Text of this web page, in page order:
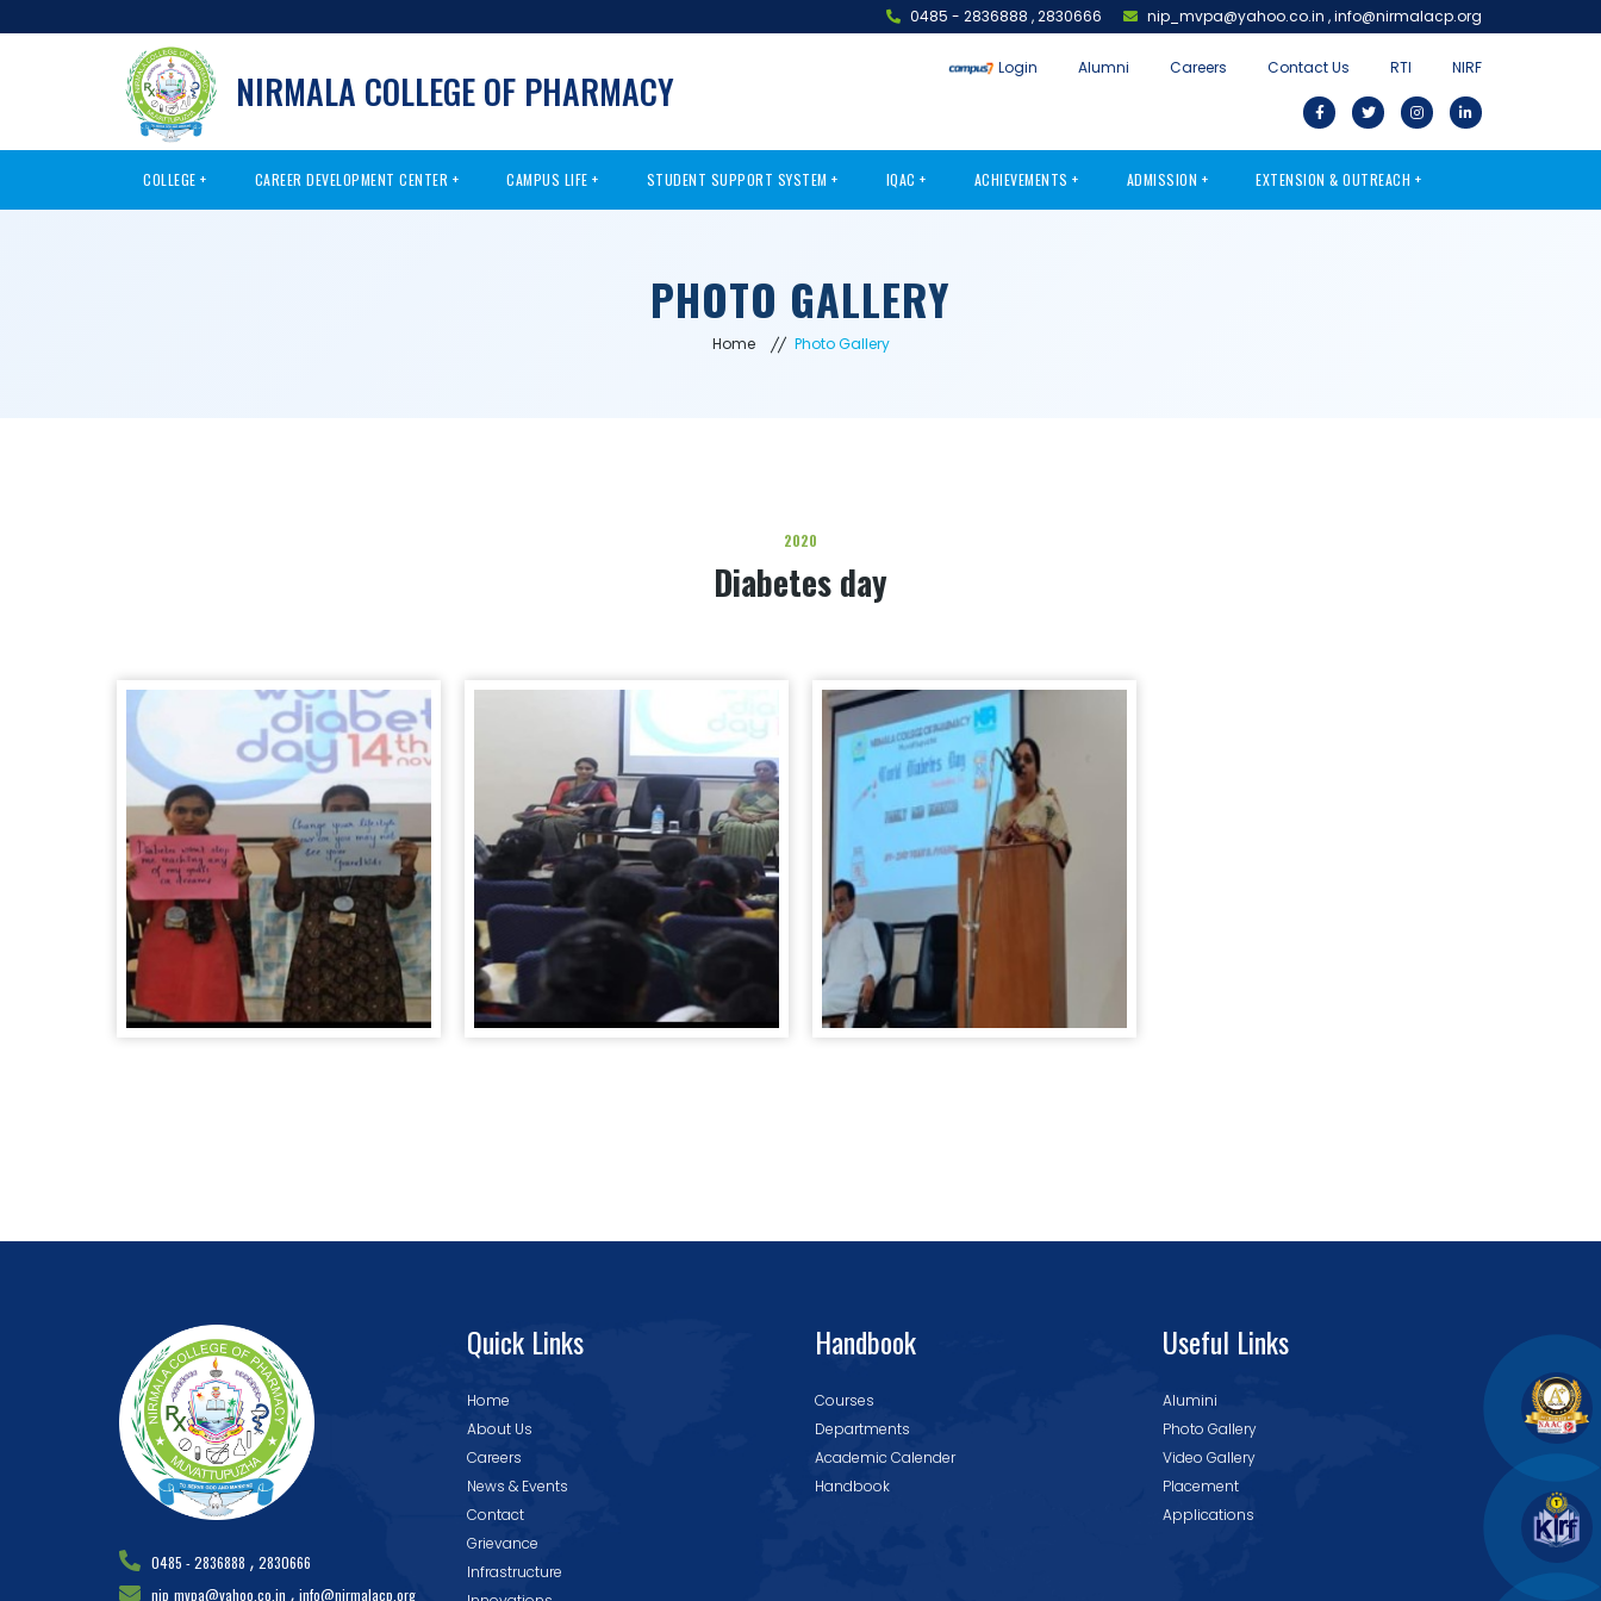
0485 - 2836888 ,2830666 nip_mvpa@yahoo.co.in ,info@nirmalacp.org
NIRMALA COLLEGE OF PHARMACY Login Alumni Careers Contact Us RTI NIRF
COLLEGE CAREER DEVELOPMENT CENTER CAMPUS LIFE STUDENT SUPPORT SYSTEM IQAC ACHIEVEMENTS ADMISSION EXTENSION & OUTREACH
PHOTO GALLERY
Home Photo Gallery
2020
Diabetes day
0485 - 2836888 , 2830666
nip_mvpa@yahoo.co.in , info@nirmalacp.org
Quick Links
Home
About Us
Careers
News & Events
Contact
Grievance
Infrastructure
Handbook
Courses
Departments
Academic Calender
Handbook
Useful Links
Alumini
Photo Gallery
Video Gallery
Placement
Applications